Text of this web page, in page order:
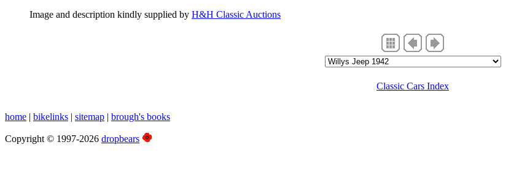
Image and description kindly supplied by H&H Classic Auctions
Classic Cars Index
home | bikelinks | sitemap | brough's books
Copyright © 1997-2026 dropbears